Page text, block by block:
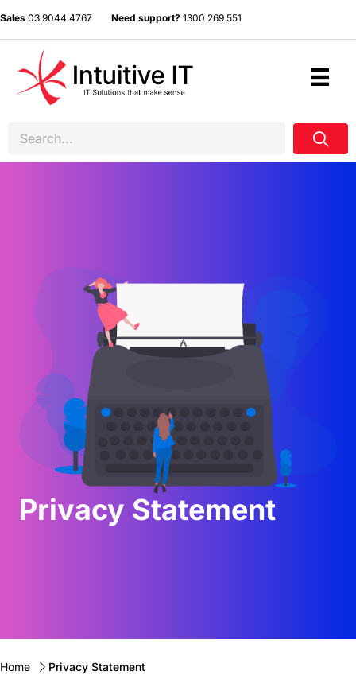
Sales 03 9044 4767 Need support? 1300 269 551
Privacy Statement
Home Privacy Statement